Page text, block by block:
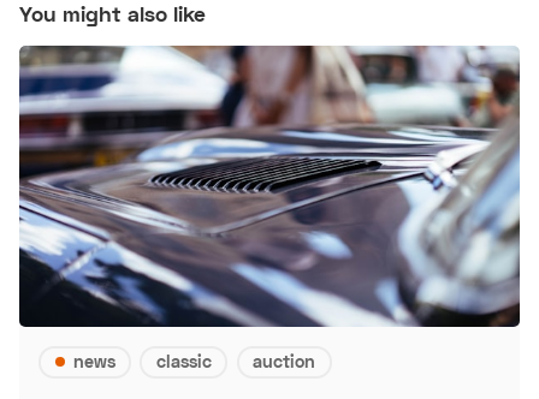
You might also like
news classic auction